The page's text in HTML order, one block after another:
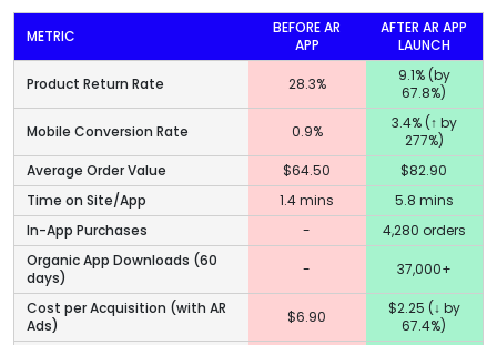
METRIC
BEFORE AR
APP
AFTER AR APP
LAUNCH
Product Return Rate 28.3%
9.1% (by
67.8%)
Mobile Conversion Rate 0.9%
3.4% (↑ by
277%)
Average Order Value
$64.50
$82.90
Time on Site/App
1.4 mins
5.8 mins
In-App Purchases
-
4,280 orders
Organic App Downloads (60
days)
- 37,000+
Cost per Acquisition (with AR
Ads)
$6.90
$2.25 (↓ by
67.4%)